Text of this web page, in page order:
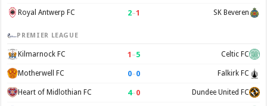
Royal Antwerp FC 2–1 SK Beveren
PREMIER LEAGUE
Kilmarnock FC 1 –5 Celtic FC
Motherwell FC 0–0 Falkirk FC
Heart of Midlothian FC 4–0 Dundee United FC